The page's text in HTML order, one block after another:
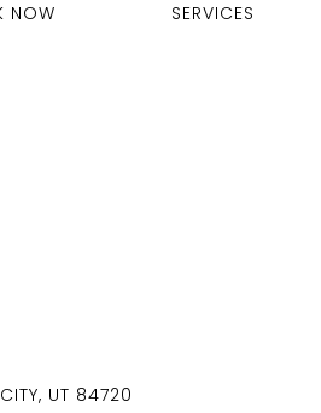
NOW SERVICES
UT 84720